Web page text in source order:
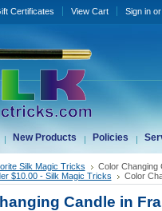
Certificates View Cart Sign inor
New Products Policies
Silk Magic Tricks
Color Changing
$10.00 - Silk Magic Tricks Color
Candle in